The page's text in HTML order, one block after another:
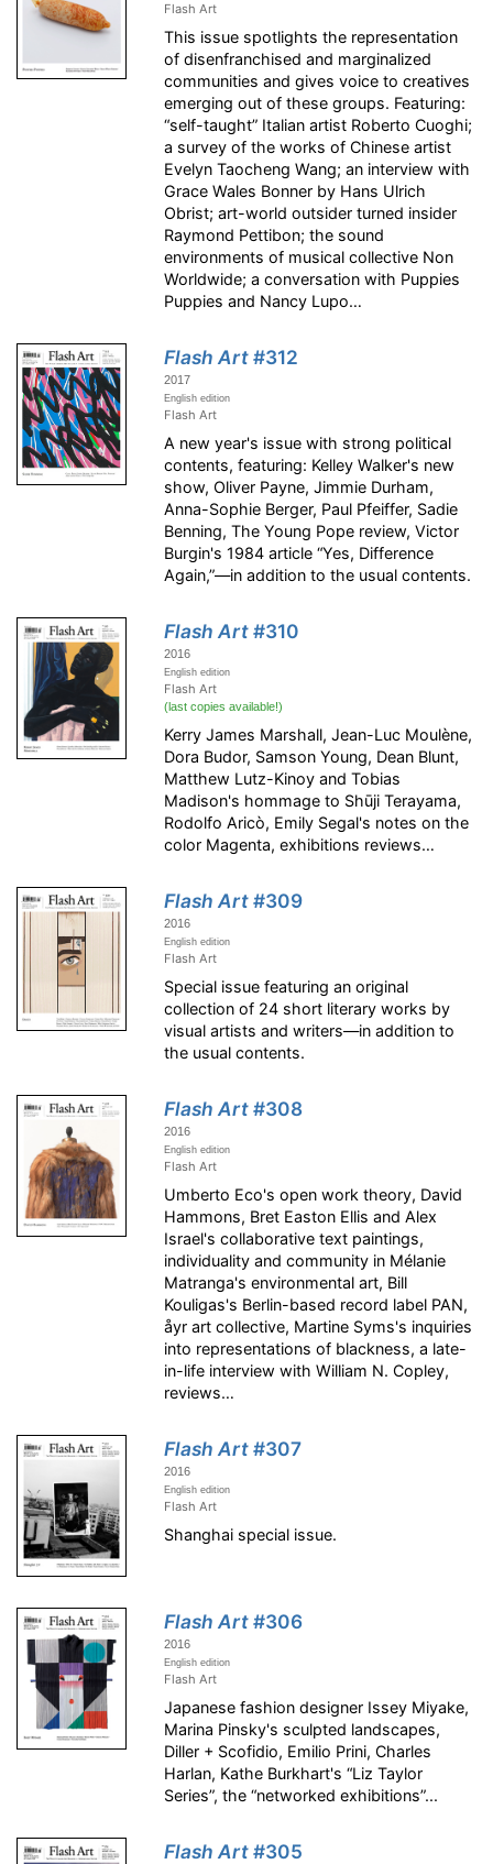
Flash Art
This issue spotlights the representation
of disenfranchised and marginalized
communities and gives voice to creatives
emerging out of these groups. Featuring:
“self-taught” Italian artist Roberto Cuoghi;
a survey of the works of Chinese artist
Evelyn Taocheng Wang; an interview with
Grace Wales Bonner by Hans Ulrich
Obrist; art-world outsider turned insider
Raymond Pettibon; the sound
environments of musical collective Non
Worldwide; a conversation with Puppies
Puppies and Nancy Lupo…
Flash Art#312
2017
English edition
Flash Art
A new year's issue with strong political
contents, featuring: Kelley Walker's new
show, Oliver Payne, Jimmie Durham,
Anna-Sophie Berger, Paul Pfeiffer, Sadie
Benning, The Young Pope review, Victor
Burgin's 1984 article “Yes, Difference
Again,”—in addition to the usual contents.
Flash Art#310
2016
English edition
Flash Art
(last copies available!)
Kerry James Marshall, Jean-Luc Moulène,
Dora Budor, Samson Young, Dean Blunt,
Matthew Lutz-Kinoy and Tobias
Madison's hommage to Shūji Terayama,
Rodolfo Aricò, Emily Segal's notes on the
color Magenta, exhibitions reviews…
Flash Art#309
2016
English edition
Flash Art
Special issue featuring an original
collection of 24 short literary works by
visual artists and writers—in addition to
the usual contents.
Flash Art#308
2016
English edition
Flash Art
Umberto Eco's open work theory, David
Hammons, Bret Easton Ellis and Alex
Israel's collaborative text paintings,
individuality and community in Mélanie
Matranga's environmental art, Bill
Kouligas's Berlin-based record label PAN,
åyr art collective, Martine Syms's inquiries
into representations of blackness, a late-
in-life interview with William N. Copley,
reviews…
Flash Art#307
2016
English edition
Flash Art
Shanghai special issue.
Flash Art#306
2016
English edition
Flash Art
Japanese fashion designer Issey Miyake,
Marina Pinsky's sculpted landscapes,
Diller + Scofidio, Emilio Prini, Charles
Harlan, Kathe Burkhart's “Liz Taylor
Series”, the “networked exhibitions”...
Flash Art#305